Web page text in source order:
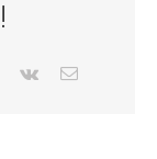
Pinterest
Vk Email